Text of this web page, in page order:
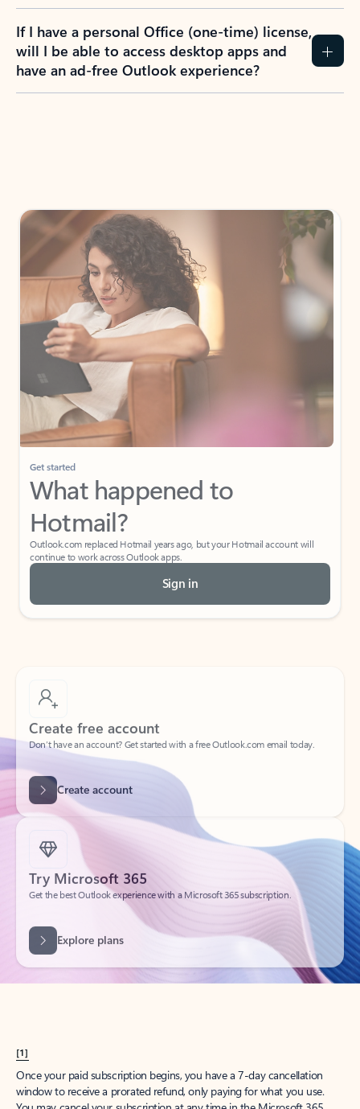
If I have a personal Office (one-time) license,
will I be able to access desktop apps and
have an ad-free Outlook experience?
Get started
What happened to
Hotmail?
Outlook.com replaced Hotmail years ago, but your Hotmail account will
continue to work across Outlook apps.
Sign in
Create free account
Create account
Try Microsoft 365
Get the best Outlook experience with a Microsoft 365 subscription.
[1]
Once your paid subscription begins, you have a 7-day cancellation
window to receive a prorated refund, only paying for what you use.